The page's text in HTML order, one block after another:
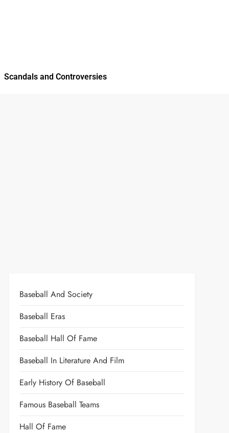
Scandals and Controversies
Baseball And Society
Baseball Eras
Baseball Hall Of Fame
Baseball In Literature And Film
Early History Of Baseball
Famous Baseball Teams
Hall Of Fame